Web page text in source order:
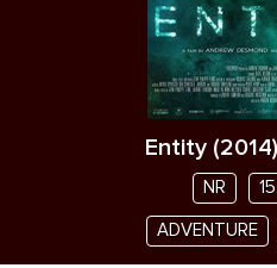
Entity(2014
NR
ADVENTURE